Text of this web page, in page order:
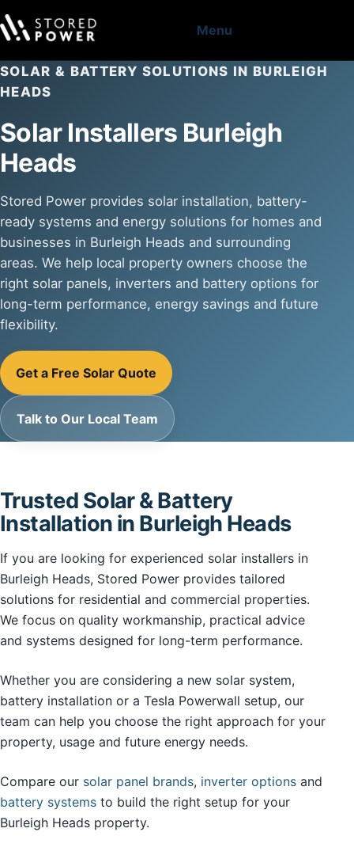
Menu
SOLAR & BATTERY SOLUTIONS IN BURLEIGH
HEADS
Solar Installers Burleigh
Heads
Stored Power provides solar installation, battery-
ready systems and energy solutions for homes and
businesses in Burleigh Heads and surrounding
areas. We help local property owners choose the
right solar panels, inverters and battery options for
long-term performance, energy savings and future
flexibility.
Get a Free Solar Quote
Talk to Our Local Team
Trusted Solar & Battery
Installation in Burleigh Heads
If you are looking for experienced solar installers in
Burleigh Heads, Stored Power provides tailored
solutions for residential and commercial properties.
We focus on quality workmanship, practical advice
and systems designed for long-term performance.
Whether you are considering a new solar system,
battery installation or a Tesla Powerwall setup, our
team can help you choose the right approach for your
property, usage and future energy needs.
Compare our solar panel brands, inverter options and
battery systems to build the right setup for your
Burleigh Heads property.